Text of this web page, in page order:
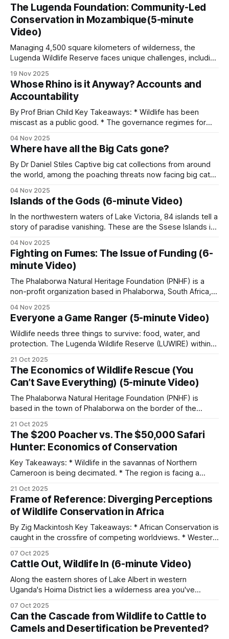
issues that create barriers to community success in food
security and livelihood options. It is a fact
The Lugenda Foundation: Community-Led
Conservation in Mozambique(5-minute
Video)
Managing 4,500 square kilometers of wilderness, the
Lugenda Wildlife Reserve faces unique challenges, including
the presence of over 5,000 community members living
within its boundaries. The Lugenda Foundation was
established in June 2023 as a fully compliant Mozambican
entity serving as
19 Nov 2025
Whose Rhino is it Anyway? Accounts and
Accountability
By Prof Brian Child Key Takeaways: * Wildlife has been
miscast as a public good. * The governance regimes for
characteristics. * Treating wild species as public goods
results in an inequitable allocation of costs and benefits. *
Benefits are global, but costs are local. * Rhino owners
04 Nov 2025
Where have all the Big Cats gone?
By Dr Daniel Stiles Captive big cat collections from around
the world, among the poaching threats now facing big cats,
itself Vantara – ‘Star of the Forest’ in Hindi. Looking only at
five big cat species that are held
04 Nov 2025
Islands of the Gods (6-minute Video)
In the northwestern waters of Lake Victoria, 84 islands tell a
story of paradise vanishing. These are the Ssese Islands in
intersection of economic development and environmental
distress. The largest island, Bugala, stretches over 40
kilometers. For generations, the Baganda people
04 Nov 2025
Fighting on Fumes: The Issue of Funding (6-
minute Video)
The Phalaborwa Natural Heritage Foundation (PNHF) is a
non-profit organization based in Phalaborwa, South Africa,
Phalaborwa is uniquely positioned as the only town with a
gate into Kruger National Park within its town limits. PNHF
focuses on assisting nature reserves
04 Nov 2025
Everyone a Game Ranger (5-minute Video)
Wildlife needs three things to survive: food, water, and
protection. The Lugenda Wildlife Reserve (LUWIRE) within
had plenty of the first two but lacked the third. When Derek
Littleton arrived in the area, the first thing he did was
establish a small
21 Oct 2025
The Economics of Wildlife Rescue (You
Can’t Save Everything) (5-minute Video)
The Phalaborwa Natural Heritage Foundation (PNHF) is
based in the town of Phalaborwa on the border of the
started in 2020 during the COVID-19 pandemic, and initially,
it focused on assisting with snare removals from live
animals. As it
21 Oct 2025
The $200 Poacher vs. The $50,000 Safari
Hunter: Economics of Conservation
Key Takeaways: * Wildlife in the savannas of Northern
Cameroon is being decimated. * The region is facing a
concessions comprise about 70% of the massive Bénoué
Complex (23,394 km² in extent). * The financial burden of
protecting wildlife falls almost entirely on hunting
21 Oct 2025
Frame of Reference: Diverging Perceptions
of Wildlife Conservation in Africa
By Zig Mackintosh Key Takeaways: * African Conservation is
caught in the crossfire of competing worldviews. * Western
believe that animals are sentient beings that deserve rights
comparable to those of humans. * The “conservation
through utilization” principle advocates assigning economic
value to wildlife. * Rural African
07 Oct 2025
Cattle Out, Wildlife In (6-minute Video)
Along the eastern shores of Lake Albert in western
Uganda's Hoima District lies a wilderness area you've
stands as the only ecologically intact savannah along a 200-
kilometer stretch of lakeshore. Established initially as a
controlled hunting area
07 Oct 2025
Can the Cascade from Wildlife to Cattle to
Camels and Desertification be Prevented?